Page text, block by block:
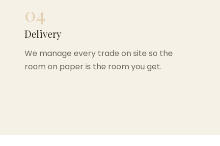
04
Delivery
We manage every trade on site so the
room on paper is the room you get.